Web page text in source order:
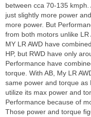
between cca 70-135 kmph.
just slightly more power
more power. But
from both motors unlike LR
MY LR AWD have
HP, but RWD have only
Performance have
torque. With AB, My LR
same power and torque
utilize its max power and
Performance because of
Those power and torque